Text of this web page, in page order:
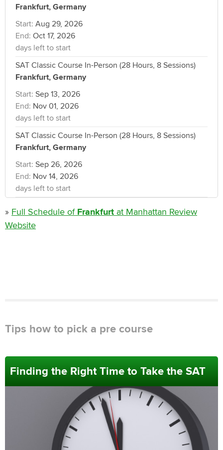
Frankfurt, Germany
Start: Aug 29, 2026
End: Oct 17, 2026
days left to start
SAT Classic Course In-Person (28 Hours, 8 Sessions)
Frankfurt, Germany
Start: Sep 13, 2026
End: Nov 01, 2026
days left to start
SAT Classic Course In-Person (28 Hours, 8 Sessions)
Frankfurt, Germany
Start: Sep 26, 2026
End: Nov 14, 2026
days left to start
» Full Schedule of Frankfurt at Manhattan Review
Website
Tips how to pick a pre course
Finding the Right Time to Take the SAT